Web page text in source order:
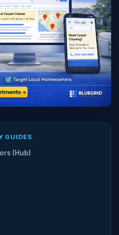
GUIDES
(Hub)